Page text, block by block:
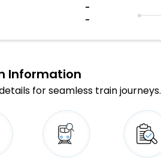
-
-
Information
for seamless train journeys.